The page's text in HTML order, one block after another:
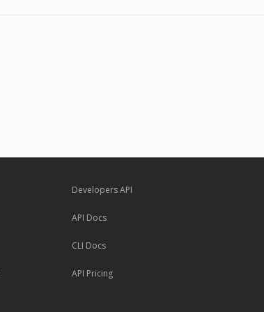
Developers API
API Docs
CLI Docs
API Pricing